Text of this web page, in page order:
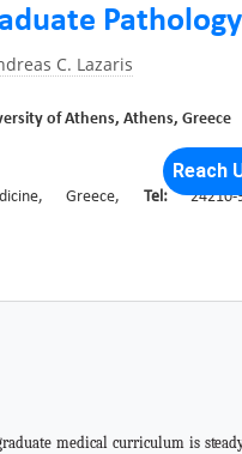
Reach
C. Lazaris
of Athens, Athens, Greece
Greece, Tel:
medical curriculum is